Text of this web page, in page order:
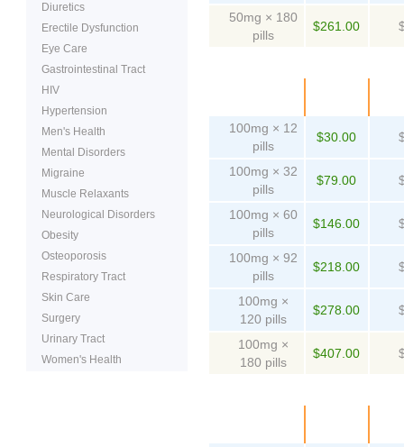
Diuretics
Erectile Dysfunction
Eye Care
Gastrointestinal Tract
HIV
Hypertension
Men's Health
Mental Disorders
Migraine
Muscle Relaxants
Neurological Disorders
Obesity
Osteoporosis
Respiratory Tract
Skin Care
Surgery
Urinary Tract
Women's Health
50mg × 180
pills
$261.00
100mg × 12
pills
$30.00
100mg × 32
pills
$79.00
100mg × 60
pills
$146.00
100mg × 92
pills
$218.00
100mg ×
120 pills
$278.00
100mg ×
180 pills
$407.00